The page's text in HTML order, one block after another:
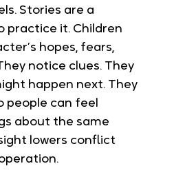
Stories are a
practice it. Children
hopes, fears,
notice clues. They
happen next. They
people can feel
about the same
lowers conflict